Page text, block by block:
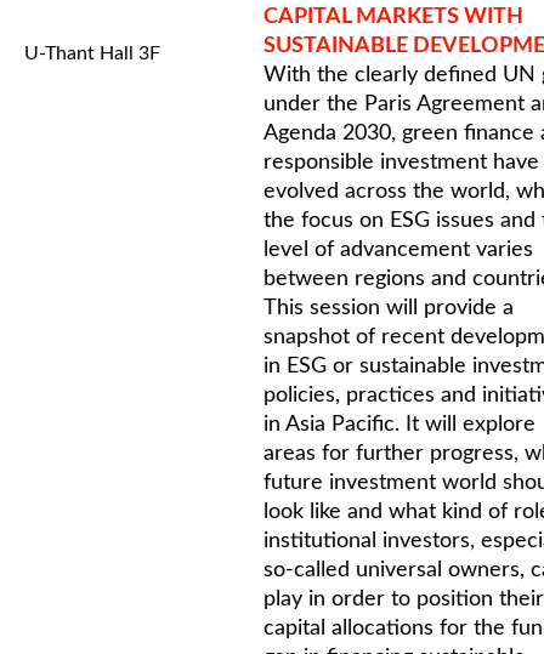
U-Thant Hall 3F
CAPITAL MARKETS WITH
SUSTAINABLE
With the clearly defined UN
under the Paris Agreement
Agenda 2030, green finance
responsible investment have
evolved across the world,
the focus on ESG issues and
level of advancement varies
between regions and
This session will provide a
snapshot of recent
in ESG or sustainable
policies, practices and
in Asia Pacific. It will explore
areas for further progress,
future investment world
look like and what kind of
institutional investors,
so-called universal owners,
play in order to position their
capital allocations for the